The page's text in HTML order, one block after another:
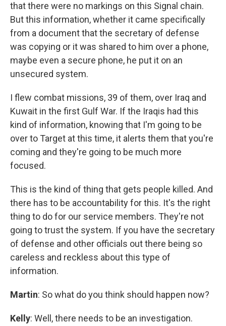
that there were no markings on this Signal chain.
But this information, whether it came specifically
from a document that the secretary of defense
was copying or it was shared to him over a phone,
maybe even a secure phone, he put it on an
unsecured system.
I flew combat missions, 39 of them, over Iraq and
Kuwait in the first Gulf War. If the Iraqis had this
kind of information, knowing that I'm going to be
over to Target at this time, it alerts them that you're
coming and they're going to be much more
focused.
This is the kind of thing that gets people killed. And
there has to be accountability for this. It's the right
thing to do for our service members. They're not
going to trust the system. If you have the secretary
of defense and other officials out there being so
careless and reckless about this type of
information.
Martin: So what do you think should happen now?
Kelly: Well, there needs to be an investigation.